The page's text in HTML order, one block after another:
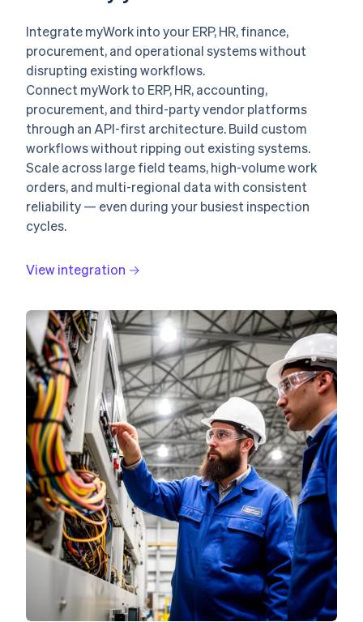
Integrate myWork into your ERP, HR, finance,
procurement, and operational systems without
disrupting existing workflows.
Connect myWork to ERP, HR, accounting,
procurement, and third-party vendor platforms
through an API-first architecture. Build custom
workflows without ripping out existing systems.
Scale across large field teams, high-volume work
orders, and multi-regional data with consistent
reliability — even during your busiest inspection
cycles.
View integration →